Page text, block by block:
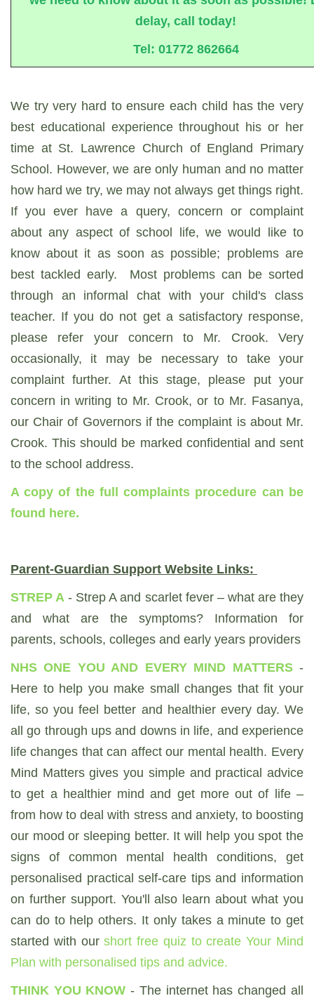
delay, call today!
Tel: 01772 862664
We try very hard to ensure each child has the very
best educational experience throughout his or her
time at St. Lawrence Church of England Primary
School. However, we are only human and no matter
how hard we try, we may not always get things right.
If you ever have a query, concern or complaint
about any aspect of school life, we would like to
know about it as soon as possible; problems are
best tackled early. Most problems can be sorted
through an informal chat with your child's class
teacher. If you do not get a satisfactory response,
please refer your concern to Mr. Crook. Very
occasionally, it may be necessary to take your
complaint further. At this stage, please put your
concern in writing to Mr. Crook, or to Mr. Fasanya,
our Chair of Governors if the complaint is about Mr.
Crook. This should be marked confidential and sent
to the school address.
A copy of the full complaints procedure can be
found here.
Parent-Guardian Support Website Links:
STREP A - Strep A and scarlet fever – what are they
and what are the symptoms? Information for
parents, schools, colleges and early years providers
NHS ONE YOU AND EVERY MIND MATTERS-
Here to help you make small changes that fit your
life, so you feel better and healthier every day. We
all go through ups and downs in life, and experience
life changes that can affect our mental health. Every
Mind Matters gives you simple and practical advice
to get a healthier mind and get more out of life –
from how to deal with stress and anxiety, to boosting
our mood or sleeping better. It will help you spot the
signs of common mental health conditions, get
personalised practical self-care tips and information
on further support. You'll also learn about what you
can do to help others. It only takes a minute to get
started with ourshort free quiz to create Your Mind
Plan with personalised tips and advice.
THINK YOU KNOW - The internet has changed all